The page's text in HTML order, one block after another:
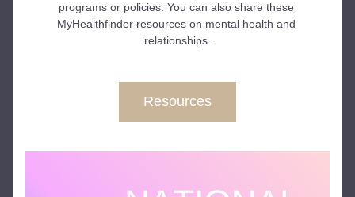
programs or policies. You can also share these
MyHealthfinder resources on mental health and
relationships.
Resources